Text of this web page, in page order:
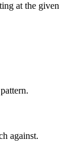
at the given
against.